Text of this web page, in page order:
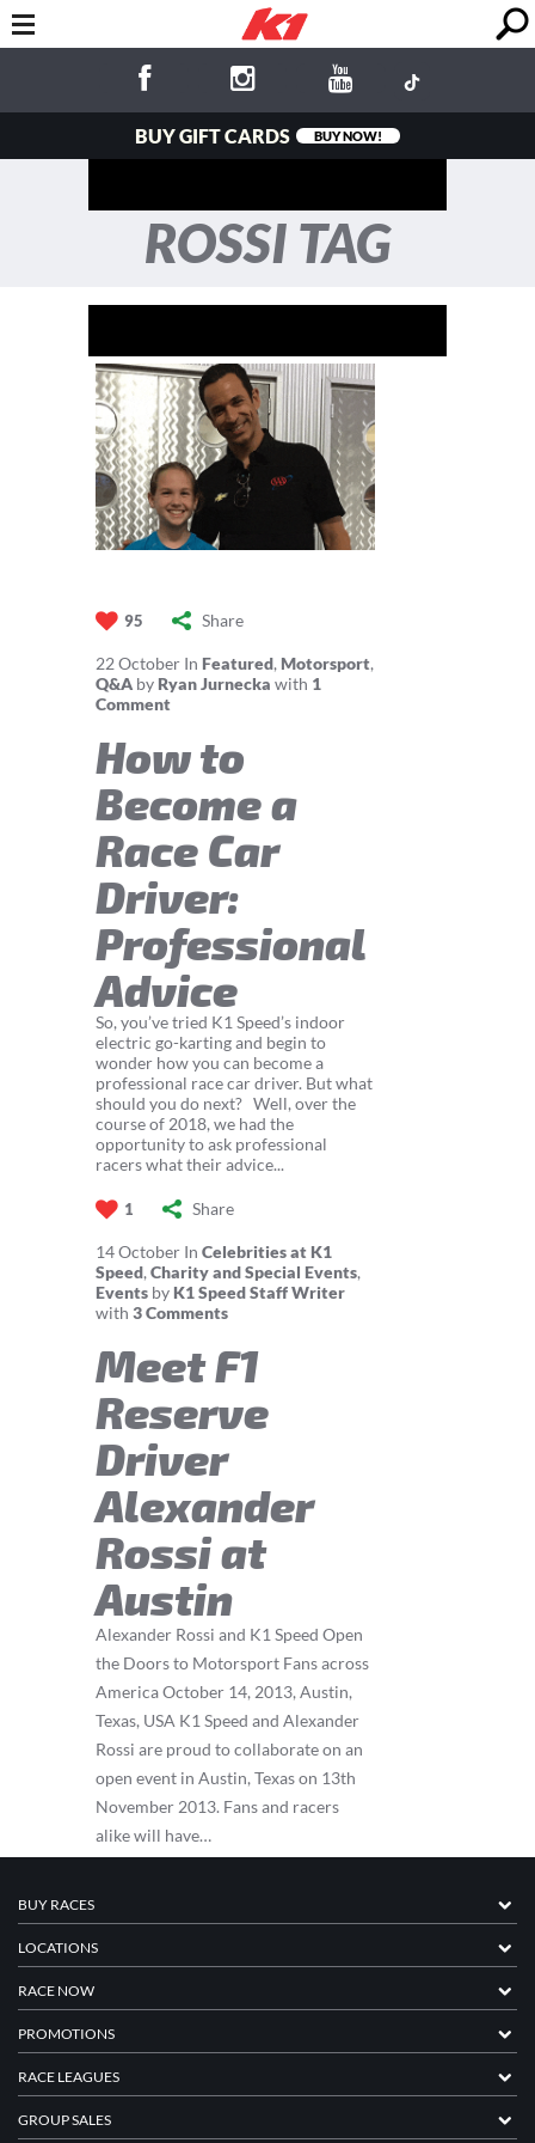
BUY GIFT CARDS BUY NOW!
ROSSI TAG
95 Share
22 October In Featured, Motorsport,
Q&A by Ryan Jurnecka with 1
Comment
How to
Become a
Race Car
Driver:
Professional
Advice
So, you’ve tried K1 Speed’s indoor
electric go-karting and begin to
wonder how you can become a
professional race car driver. But what
should you do next? Well, over the
course of 2018, we had the
opportunity to ask professional
racers what their advice...
1 Share
14October In Celebrities at K1
Speed, Charity and Special Events,
Events by K1 Speed Staff Writer
with 3 Comments
Meet F1
Reserve
Driver
Alexander
Rossi at
Austin
Alexander Rossi and K1 Speed Open
the Doors to Motorsport Fans across
America October 14, 2013, Austin,
Texas, USA K1 Speed and Alexander
Rossi are proud to collaborate on an
open event in Austin, Texas on 13th
November 2013. Fans and racers
alike will have…
BUY RACES
LOCATIONS
RACE NOW
PROMOTIONS
RACE LEAGUES
GROUP SALES